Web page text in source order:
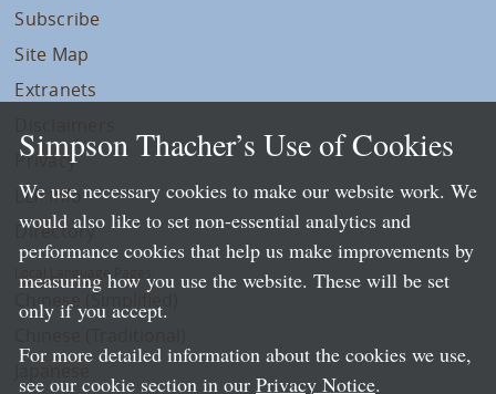
Subscribe
Site Map
Extranets
Privacy
LLP Info
Directory
Local Language Pages:
Chinese (Simplified)
Simpson Thacher’s Use of Cookies
We use necessary cookies to make our website work. We
would also like to set non-essential analytics and
performance cookies that help us make improvements by
measuring how you use the website. These will be set
only if you accept.
For more detailed information about the cookies we use,
see our cookie section in our Privacy Notice.